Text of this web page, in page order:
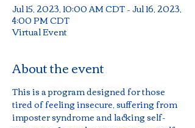
Jul 15, 2023, 10:00 AM CDT – Jul 16, 2023,
4:00 PM CDT
Virtual Event
About the event
This is a program designed for those
tired of feeling insecure, suffering from
imposter syndrome and lacking self-